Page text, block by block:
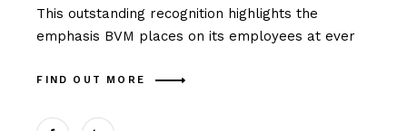
This outstanding recognition highlights the
emphasis BVM places on its employees at ever
FIND OUT MORE